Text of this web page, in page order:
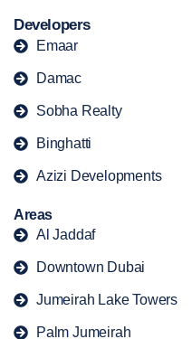
Developers
Emaar
Damac
Sobha Realty
Binghatti
Azizi Developments
Areas
Al Jaddaf
Downtown Dubai
Jumeirah Lake Towers
Palm Jumeirah